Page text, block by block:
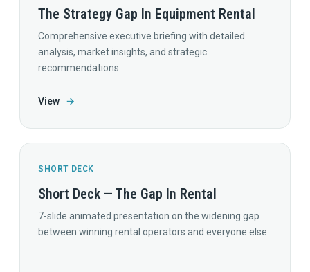
The Strategy Gap In Equipment Rental
Comprehensive executive briefing with detailed
analysis, market insights, and strategic
recommendations.
View →
SHORT DECK
Short Deck — The Gap In Rental
7-slide animated presentation on the widening gap
between winning rental operators and everyone else.